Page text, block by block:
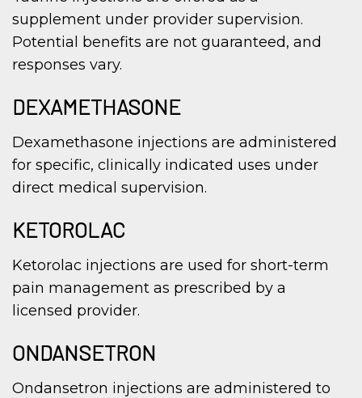
supplement under provider supervision.
Potential benefits are not guaranteed, and
responses vary.
DEXAMETHASONE
Dexamethasone injections are administered
for specific, clinically indicated uses under
direct medical supervision.
KETOROLAC
Ketorolac injections are used for short-term
pain management as prescribed by a
licensed provider.
ONDANSETRON
Ondansetron injections are administered to